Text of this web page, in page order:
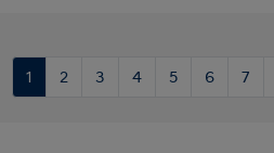
1 2 3 4 5 6 7